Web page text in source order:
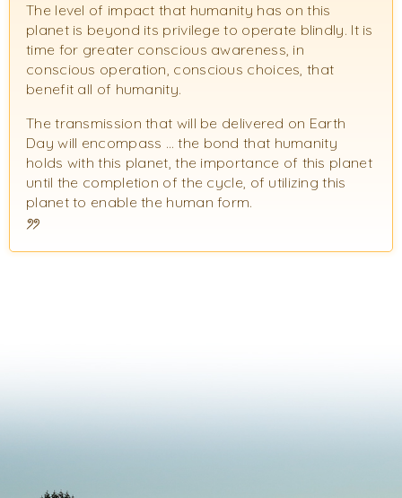
The level of impact that humanity has on this
planet is beyond its privilege to operate blindly. It is
time for greater conscious awareness, in
conscious operation, conscious choices, that
benefit all of humanity.
The transmission that will be delivered on Earth
Day will encompass … the bond that humanity
holds with this planet, the importance of this planet
until the completion of the cycle, of utilizing this
planet to enable the human form.